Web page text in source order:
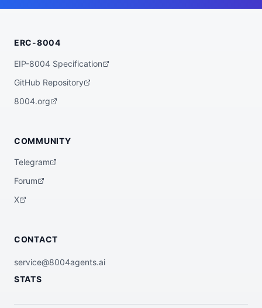
ERC-8004
EIP-8004 Specification
GitHub Repository
8004.org
COMMUNITY
Telegram
Forum
X
CONTACT
service@8004agents.ai
STATS